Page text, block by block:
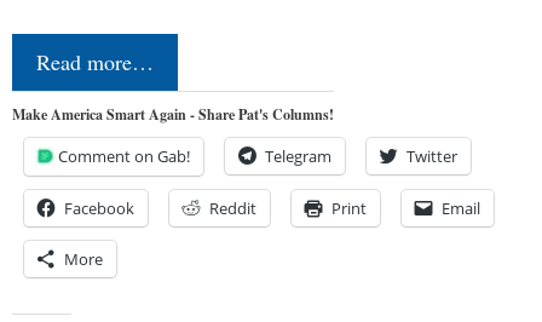
Read more…
Make America Smart Again - Share Pat's Columns!
Comment on Gab! Telegram Twitter
Facebook Reddit Print Email
More